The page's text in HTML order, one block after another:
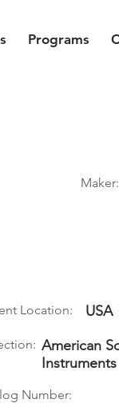
Programs
Maker:
Location: USA
American
Instruments
Number: